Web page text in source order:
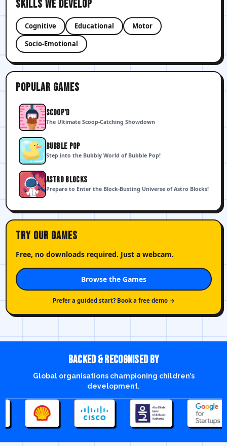
Skills We Develop
Cognitive Educational
Motor
Socio-Emotional
Popular games
SCOOP'D
The Ultimate Scoop-Catching Showdown
BUBBLE POP
Step into the Bubbly World of Bubble Pop!
ASTRO BLOCKS
Prepare to Enter the Block-Busting Universe of Astro Blocks!
Try Our Games
Free, no downloads required. Just a webcam.
Browse the Games
Prefer a guided start? Book a free demo →
Backed & recognised by
Global organisations championing children’s
development.